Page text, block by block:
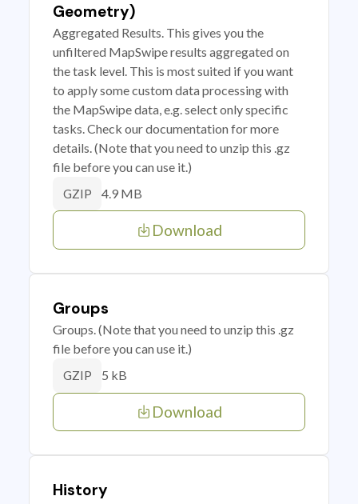
Geometry)
Aggregated Results. This gives you the
unfiltered MapSwipe results aggregated on
the task level. This is most suited if you want
to apply some custom data processing with
the MapSwipe data, e.g. select only specific
tasks. Check our documentation for more
details. (Note that you need to unzip this .gz
file before you can use it.)
GZIP 4.9 MB
Download
Groups
Groups. (Note that you need to unzip this .gz
file before you can use it.)
GZIP 5 kB
Download
History